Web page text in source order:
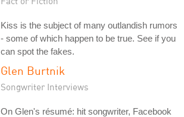
Kiss is the subject of many outlandish rumors
- some of which happen to be true. See if you
can spot the fakes.
Glen Burtnik
Songwriter Interviews
On Glen's résumé: hit songwriter, Facebook